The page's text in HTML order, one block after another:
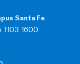
Santa Fe
1103 1600